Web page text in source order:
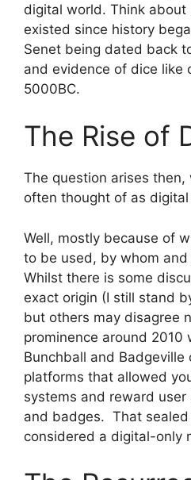
digital world. Think about
existed since history
Senet being dated back
and evidence of dice like
5000BC.
The Rise of
The question arises
often thought of as digital
Well, mostly because of
to be used, by whom
Whilst there is some
exact origin (I still stand
but others may disagree
prominence around 2010
Bunchball and Badgeville
platforms that allowed
systems and reward
and badges. That
considered a digital-only